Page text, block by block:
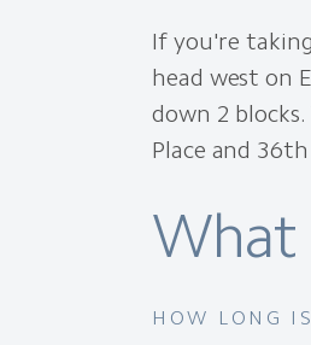
If you're
head west on
down 2
Place and
What
HOW LONG